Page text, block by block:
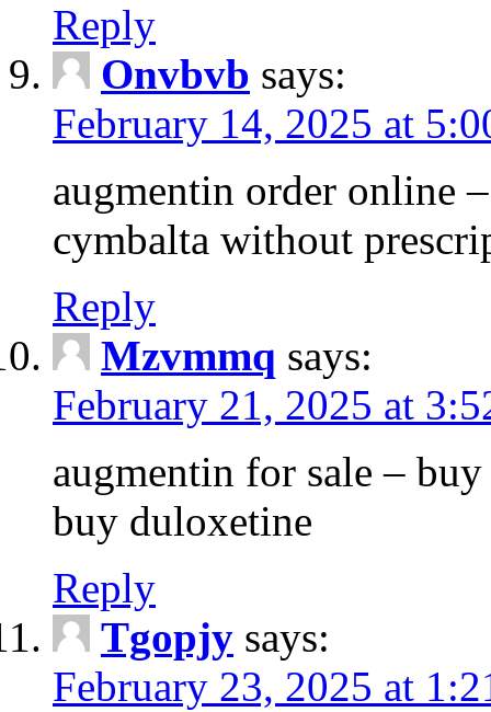
Reply
Onvbvb says:
February 14, 2025 at
augmentin order online
cymbalta without
Reply
Mzvmmq says:
February 21, 2025 at
augmentin for sale –
buy duloxetine
Reply
Tgopjy says:
February 23, 2025 at